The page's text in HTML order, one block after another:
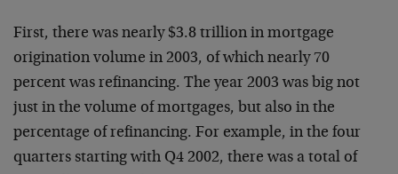
First, there was nearly $3.8 trillion in mortgage
origination volume in 2003, of which nearly 70
percent was refinancing. The year 2003 was big not
just in the volume of mortgages, but also in the
percentage of refinancing. For example, in the four
quarters starting with Q4 2002, there was a total of